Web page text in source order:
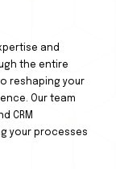
and
the entire
reshaping your
Our team
CRM
your processes